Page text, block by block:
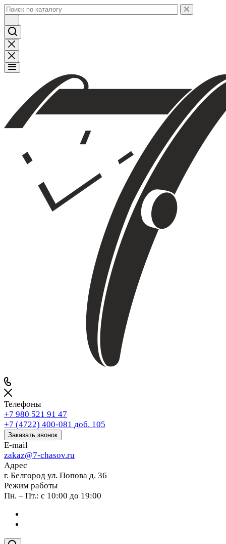
Телефоны
+7 980 521 91 47
+7 (4722) 400-081 доб. 105
Заказать звонок
E-mail
zakaz@7-chasov.ru
Адрес
г. Белгород ул. Попова д. 36
Режим работы
Пн. – Пт.: с 10:00 до 19:00